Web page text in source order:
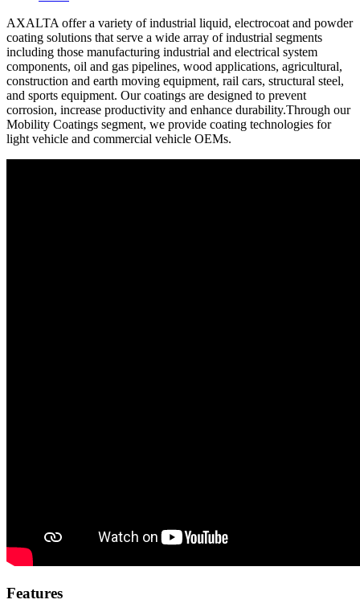
AXALTA offer a variety of industrial liquid, electrocoat and powder
coating solutions that serve a wide array of industrial segments
including those manufacturing industrial and electrical system
components, oil and gas pipelines, wood applications, agricultural,
construction and earth moving equipment, rail cars, structural steel,
and sports equipment. Our coatings are designed to prevent
corrosion, increase productivity and enhance durability.Through our
Mobility Coatings segment, we provide coating technologies for
light vehicle and commercial vehicle OEMs.
Features